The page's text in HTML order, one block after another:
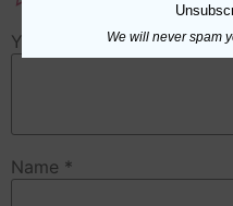
Your review*
Name *
We will never spam